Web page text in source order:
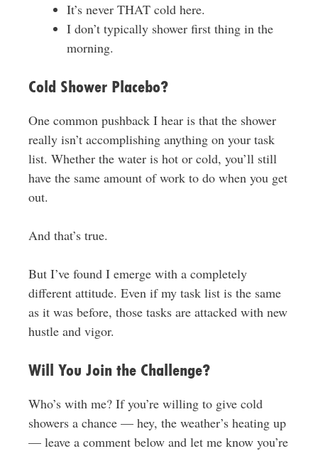
It’s never THAT cold here.
I don’t typically shower first thing in the
morning.
Cold Shower Placebo?
One common pushback I hear is that the shower
really isn’t accomplishing anything on your task
list. Whether the water is hot or cold, you’ll still
have the same amount of work to do when you get
out.
And that’s true.
But I’ve found I emerge with a completely
different attitude. Even if my task list is the same
as it was before, those tasks are attacked with new
hustle and vigor.
Will You Join the Challenge?
Who’s with me? If you’re willing to give cold
showers a chance — hey, the weather’s heating up
— leave a comment below and let me know you’re